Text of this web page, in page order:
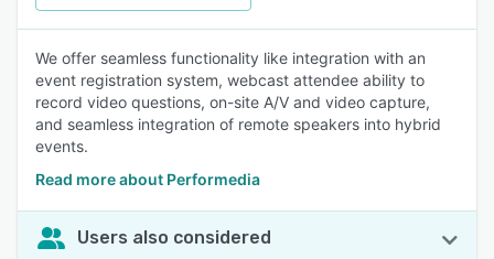
We offer seamless functionality like integration with an
event registration system, webcast attendee ability to
record video questions, on-site A/V and video capture,
and seamless integration of remote speakers into hybrid
events.
Read more about Performedia
Users also considered